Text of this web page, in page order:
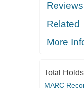
Reviews
Related
More
Total
MARC